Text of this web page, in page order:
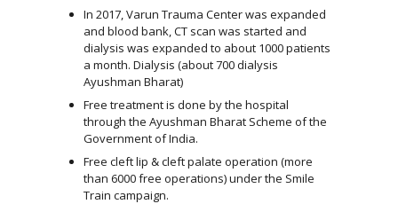
In 2017, Varun Trauma Center was expanded
and blood bank, CT scan was started and
dialysis was expanded to about 1000 patients
a month. Dialysis (about 700 dialysis
Ayushman Bharat)
Free treatment is done by the hospital
through the Ayushman Bharat Scheme of the
Government of India.
Free cleft lip & cleft palate operation (more
than 6000 free operations) under the Smile
Train campaign.